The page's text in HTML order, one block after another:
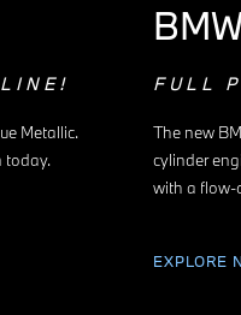
Metallic.
today.
FULL
The new
cylinder
with a flow-
EXPLORE